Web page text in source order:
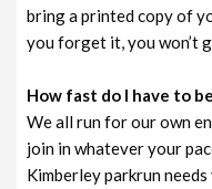
bring a printed copy of
you forget it, you won’t
How fast do I have to
We all run for our own
join in whatever your
Kimberley parkrun needs